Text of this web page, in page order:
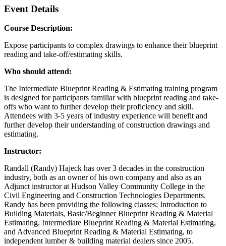
Event Details
Course Description:
Expose participants to complex drawings to enhance their blueprint
reading and take-off/estimating skills.
Who should attend:
The Intermediate Blueprint Reading & Estimating training program
is designed for participants familiar with blueprint reading and take-
offs who want to further develop their proficiency and skill.
Attendees with 3-5 years of industry experience will benefit and
further develop their understanding of construction drawings and
estimating.
Instructor:
Randall (Randy) Hajeck has over 3 decades in the construction
industry, both as an owner of his own company and also as an
Adjunct instructor at Hudson Valley Community College in the
Civil Engineering and Construction Technologies Departments.
Randy has been providing the following classes; Introduction to
Building Materials, Basic/Beginner Blueprint Reading & Material
Estimating, Intermediate Blueprint Reading & Material Estimating,
and Advanced Blueprint Reading & Material Estimating, to
independent lumber & building material dealers since 2005.